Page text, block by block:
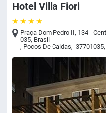
Hotel Villa Fiori
Praça Dom Pedro II, 134 -
035, Brasil
, Pocos De Caldas, 37701035,